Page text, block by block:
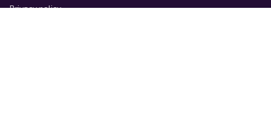
Privacy policy